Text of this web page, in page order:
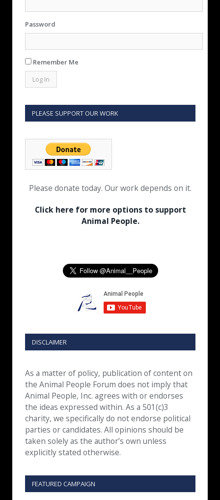
Password
Remember Me
PLEASE SUPPORT OUR WORK
Please donate today. Our work depends on it.
Click here for more options to support
Animal People.
DISCLAIMER
As a matter of policy, publication of content on
the Animal People Forum does not imply that
Animal People, Inc. agrees with or endorses
the ideas expressed within. As a 501(c)3
charity, we specifically do not endorse political
parties or candidates. All opinions should be
taken solely as the author’s own unless
explicitly stated otherwise.
FEATURED CAMPAIGN